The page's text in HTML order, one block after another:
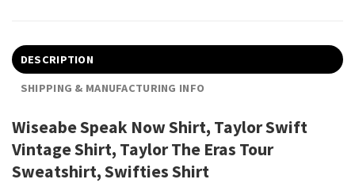
DESCRIPTION
SHIPPING & MANUFACTURING INFO
Wiseabe Speak Now Shirt, Taylor Swift
Vintage Shirt, Taylor The Eras Tour
Sweatshirt, Swifties Shirt